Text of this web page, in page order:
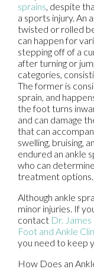
sprains , despite
a sports injury. An
twisted or rolled
can happen for
stepping off of a
after turning or
categories,
The former is
sprain, and
the foot turns
and can damage
that can
swelling, bruising,
endured an ankle
who can
treatment options.
Although ankle
minor injuries. If
contact Dr.
Foot and Ankle
you need to keep
How Does an